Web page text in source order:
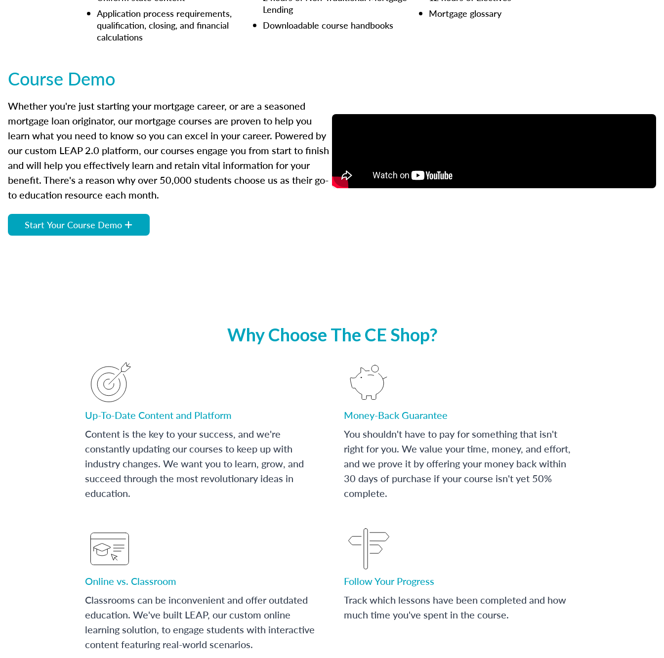
Application process requirements,
qualification, closing, and financial
calculations
Lending
Downloadable course handbooks
Mortgage glossary
Course Demo
Whether you're just starting your mortgage career, or are a seasoned
mortgage loan originator, our mortgage courses are proven to help you
learn what you need to know so you can excel in your career. Powered by
our custom LEAP 2.0 platform, our courses engage you from start to finish
and will help you effectively learn and retain vital information for your
benefit. There's a reason why over 50,000 students choose us as their go-
to education resource each month.
Start Your Course Demo
Why Choose The CE Shop?
Up-To-Date Content and Platform
Content is the key to your success, and we're
constantly updating our courses to keep up with
industry changes. We want you to learn, grow, and
succeed through the most revolutionary ideas in
education.
Money-Back Guarantee
You shouldn't have to pay for something that isn't
right for you. We value your time, money, and effort,
and we prove it by offering your money back within
30 days of purchase if your course isn't yet 50%
complete.
Online vs. Classroom
Classrooms can be inconvenient and offer outdated
education. We've built LEAP, our custom online
learning solution, to engage students with interactive
content featuring real-world scenarios.
Follow Your Progress
Track which lessons have been completed and how
much time you've spent in the course.